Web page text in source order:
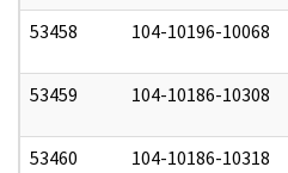
53458 104-10196-10068
53459 104-10186-10308
53460 104-10186-10318